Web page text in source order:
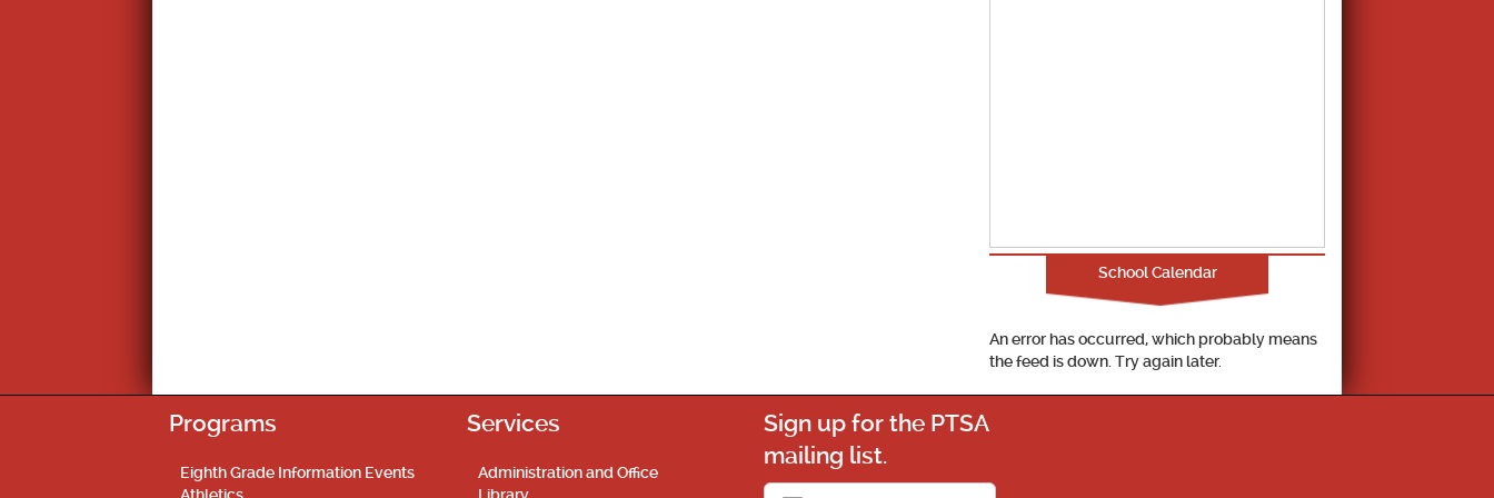
School Calendar
An error has occurred, which probably means
the feed is down. Try again later.
Programs
Eighth Grade Information Events
Services
Administration and Office
Sign up for the PTSA
mailing list.